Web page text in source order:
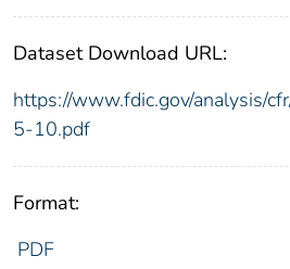
Dataset Download URL:
https://www.fdic.gov/analysis/
5-10.pdf
Format:
PDF